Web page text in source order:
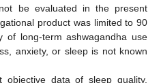
be evaluated in the present
product was limited to 90
of long-term ashwagandha use
anxiety, or sleep is not known
objective data of sleep quality,